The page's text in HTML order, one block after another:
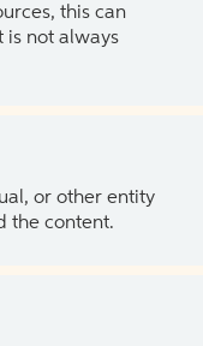
this can
is not always
or other entity
the content.